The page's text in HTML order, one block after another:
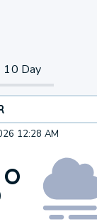
10 Day
12:28 AM
°